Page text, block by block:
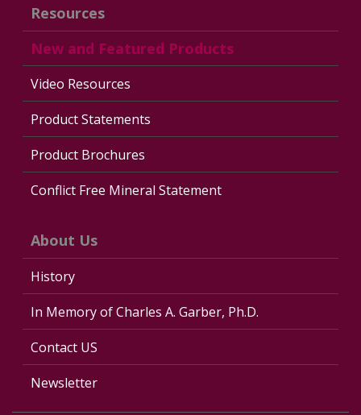
Resources
New and Featured Products
Video Resources
Product Statements
Product Brochures
Conflict Free Mineral Statement
About Us
History
In Memory of Charles A. Garber, Ph.D.
Contact US
Newsletter